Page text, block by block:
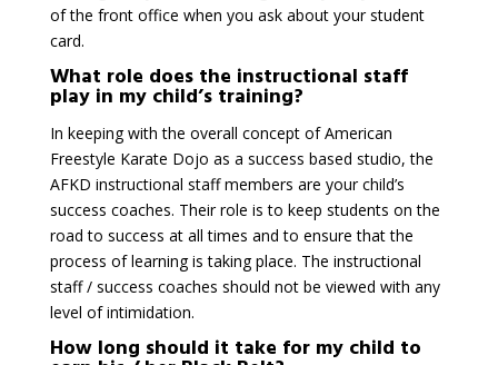
of the front office when you ask about your student
card.
What role does the instructional staff
play in my child’s training?
In keeping with the overall concept of American
Freestyle Karate Dojo as a success based studio, the
AFKD instructional staff members are your child’s
success coaches. Their role is to keep students on the
road to success at all times and to ensure that the
process of learning is taking place. The instructional
staff / success coaches should not be viewed with any
level of intimidation.
How long should it take for my child to